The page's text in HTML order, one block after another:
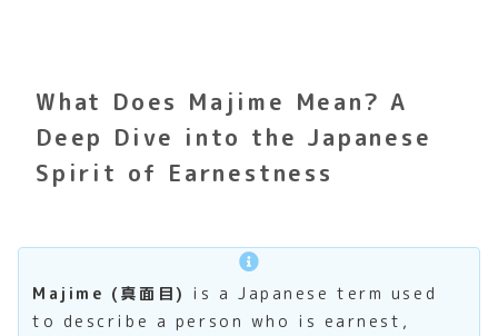
What Does Majime Mean? A
Deep Dive into the Japanese
Spirit of Earnestness
Majime (真面目) is a Japanese term used
to describe a person who is earnest,